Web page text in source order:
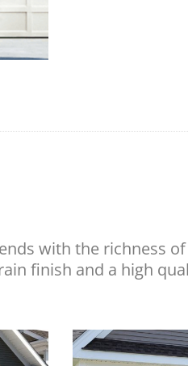
with the richness
finish and a high